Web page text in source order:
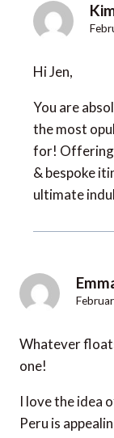
Hi Jen,
You are
the most
for! Offering
& bespoke
ultimate
Whatever
one!
I love the idea
Peru is